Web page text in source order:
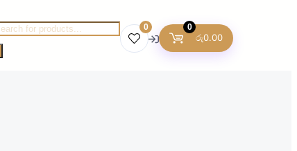
0 0
රු0.00